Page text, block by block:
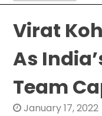
Virat
As
Team
January 17, 2022